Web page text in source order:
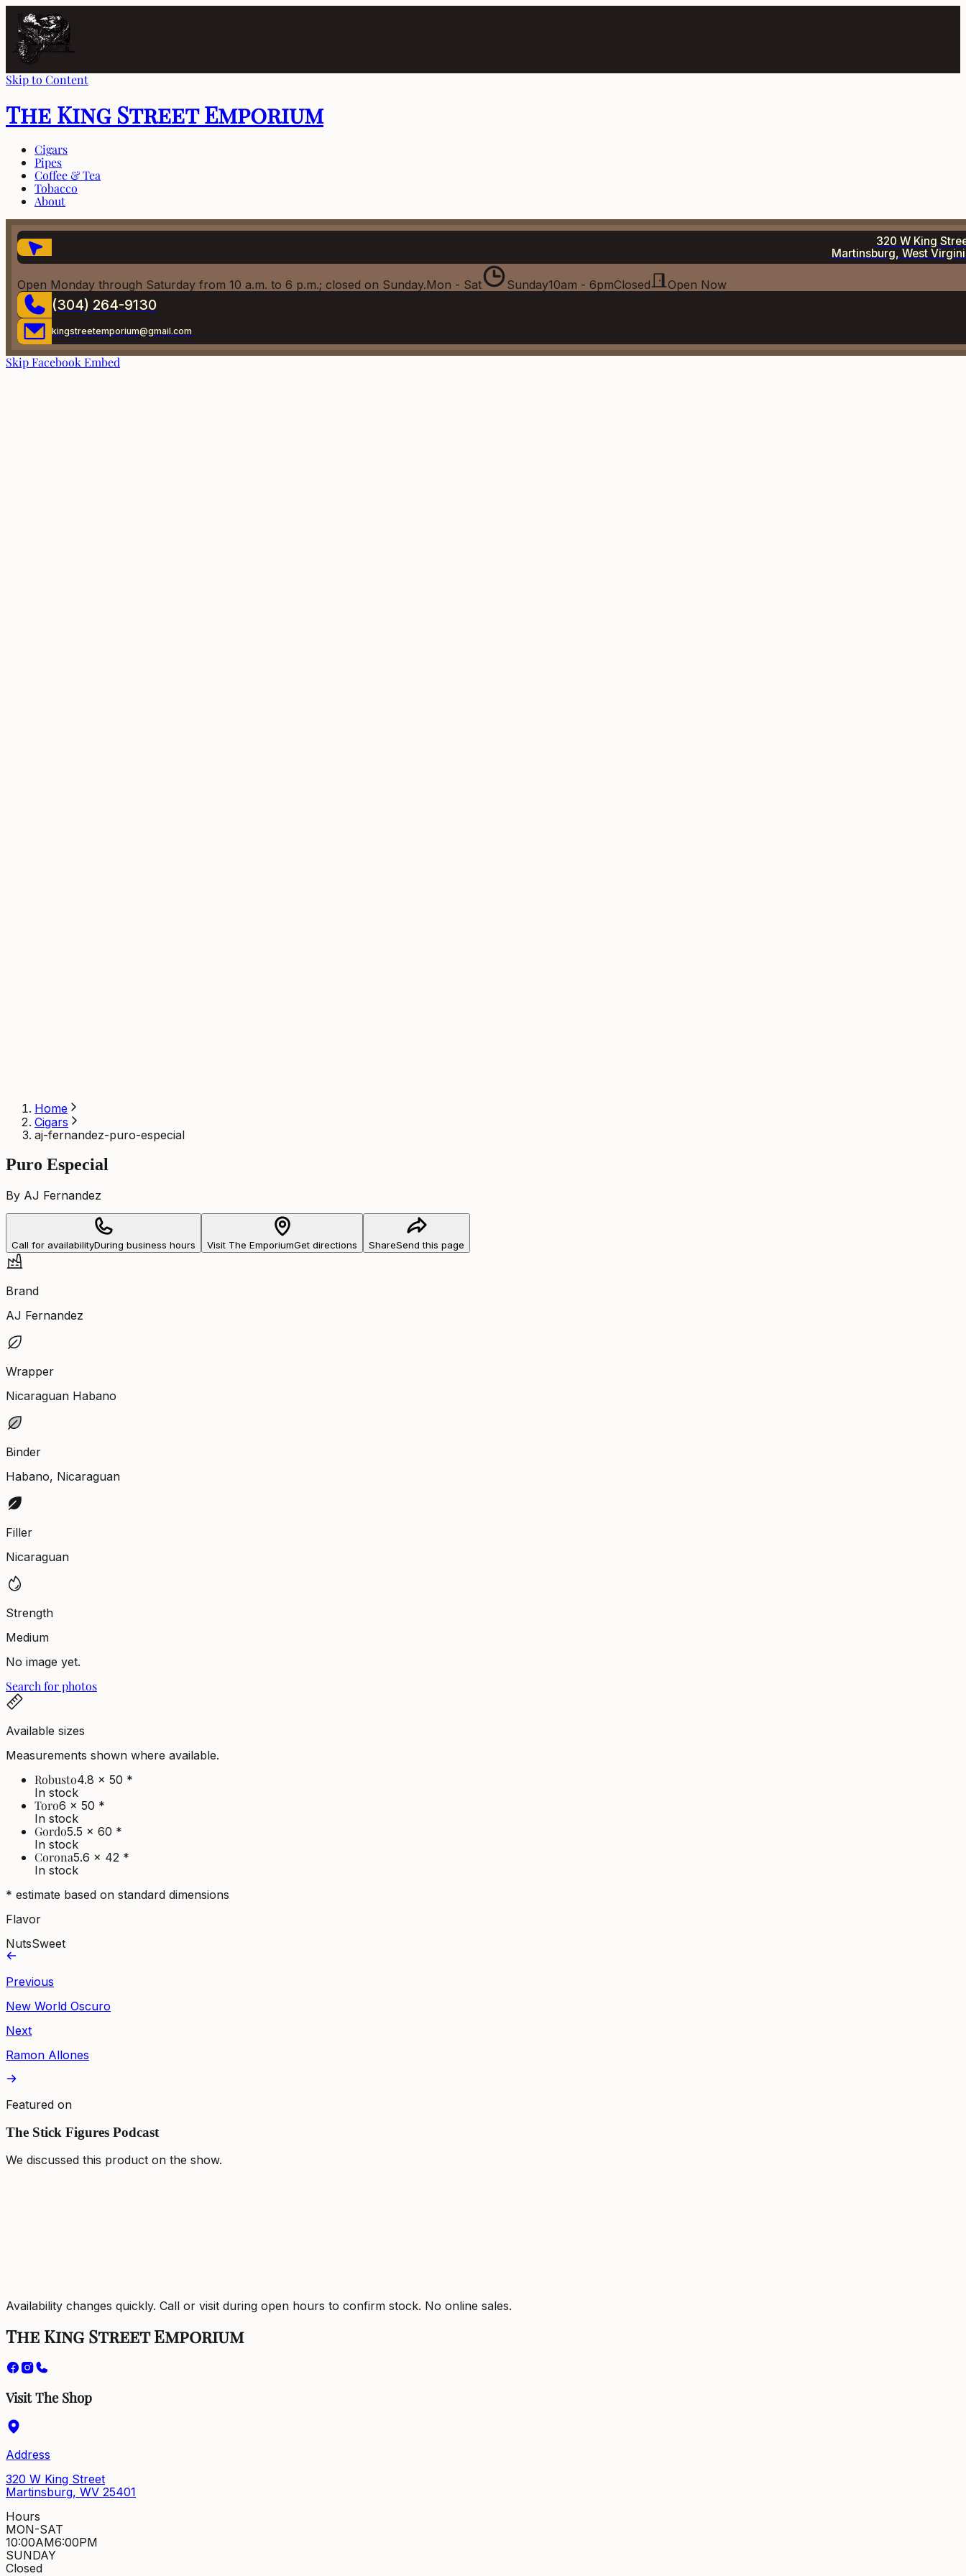
Skip to Content
The King Street Emporium
Cigars
Pipes
Coffee & Tea
Tobacco
About
320 W King
Martinsburg, West
Open Monday through Saturday from 10 a.m. to 6 p.m.; closed on Sunday.Mon - Sat Sunday10am - 6pmClosed Open Now
(304) 264-9130
kingstreetemporium@gmail.com
Skip Facebook Embed
Home
Cigars
aj-fernandez-puro-especial
Puro Especial
By AJ Fernandez
Call for availabilityDuring business hours Visit The EmporiumGet directions ShareSend this page
Brand
AJ Fernandez
Wrapper
Nicaraguan Habano
Binder
Habano, Nicaraguan
Filler
Nicaraguan
Strength
Medium
No image yet.
Search for photos
Available sizes
Measurements shown where available.
Robusto4.8 x 50 *
In stock
Toro6 x 50 *
In stock
Gordo5.5 x 60 *
In stock
Corona5.6 x 42 *
In stock
* estimate based on standard dimensions
Flavor
NutsSweet
Previous
New World Oscuro
Next
Ramon Allones
Featured on
The Stick Figures Podcast
We discussed this product on the show.
Availability changes quickly. Call or visit during open hours to confirm stock. No online sales.
The King Street Emporium
Visit The Shop
Address
320 W King Street
Martinsburg, WV 25401
Hours
MON-SAT
10:00AM6:00PM
SUNDAY
Closed